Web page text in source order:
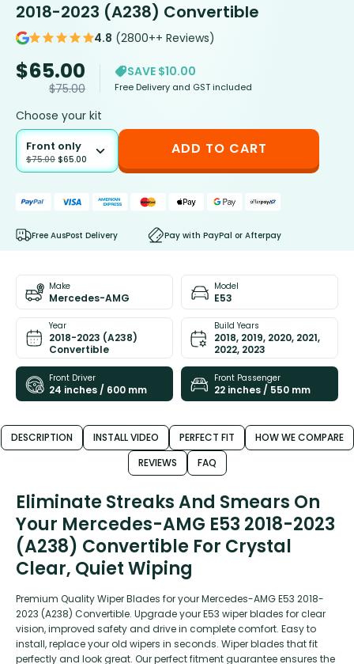
2018-2023 (A238) Convertible
4.8 (2800++ Reviews)
$65.00
$75.00
SAVE $10.00
Free Delivery and GST included
Choose your kit
Front only
$75.00 $65.00
ADD TO CART
Free AusPost Delivery Pay with PayPal or Afterpay
Make
Mercedes-AMG
Model
E53
Year
2018-2023 (A238)
Convertible
Build Years
2018, 2019, 2020, 2021,
2022, 2023
Front Driver
24 inches / 600 mm
Front Passenger
22 inches / 550 mm
DESCRIPTION INSTALL VIDEO PERFECT FIT
HOW WE COMPARE
REVIEWS
FAQ
Eliminate Streaks And Smears On
Your Mercedes-AMG E53 2018-2023
(A238) Convertible For Crystal
Clear, Quiet Wiping
Premium Quality Wiper Blades for your Mercedes-AMG E53 2018-
2023 (A238) Convertible. Upgrade your E53 wiper blades for clear
vision, improved safety and drive in complete comfort. Easy to
install, replace your old wipers in seconds. Wiper blades that fit
perfectly and look great. Our perfect fitment guarantee ensures the